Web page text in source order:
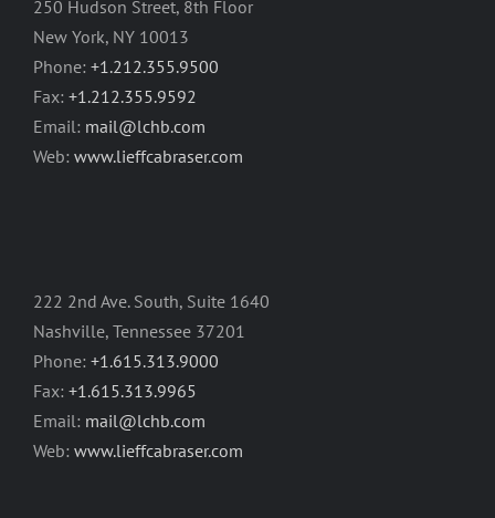
250 Hudson Street, 8th Floor
New York, NY 10013
Phone: +1.212.355.9500
Fax: +1.212.355.9592
Email: mail@lchb.com
Web: www.lieffcabraser.com
222 2nd Ave. South, Suite 1640
Nashville, Tennessee 37201
Phone: +1.615.313.9000
Fax: +1.615.313.9965
Email: mail@lchb.com
Web: www.lieffcabraser.com